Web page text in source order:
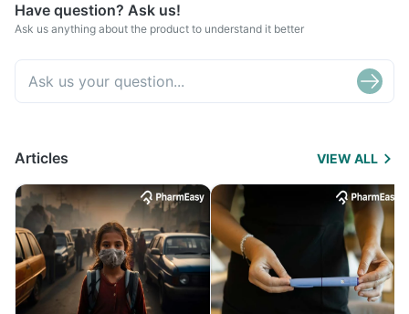
Have question? Ask us!
Ask us anything about the product to understand it better
Articles VIEW ALL